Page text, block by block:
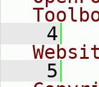
    4
    5